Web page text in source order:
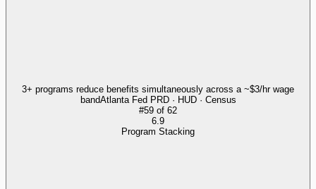
3+ programs reduce benefits simultaneously across a ~$3/hr wage
bandAtlanta Fed PRD · HUD · Census
#59 of 62
6.9
Program Stacking